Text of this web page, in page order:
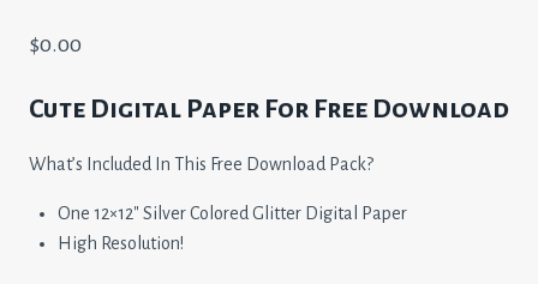
$0.00
Cute Digital Paper For Free Download
What’s Included In This Free Download Pack?
One 12×12″ Silver Colored Glitter Digital Paper
High Resolution!